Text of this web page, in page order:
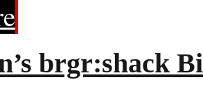
brgr:shack